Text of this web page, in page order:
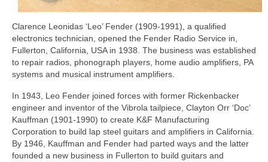
Clarence Leonidas ‘Leo’ Fender (1909‑1991), a qualified
electronics technician, opened the Fender Radio Service in,
Fullerton, California, USA in 1938. The business was established
to repair radios, phonograph players, home audio amplifiers, PA
systems and musical instrument amplifiers.
In 1943, Leo Fender joined forces with former Rickenbacker
engineer and inventor of the Vibrola tailpiece, Clayton Orr ‘Doc’
Kauffman (1901‑1990) to create K&F Manufacturing
Corporation to build lap steel guitars and amplifiers in California.
By 1946, Kauffman and Fender had parted ways and the latter
founded a new business in Fullerton to build guitars and